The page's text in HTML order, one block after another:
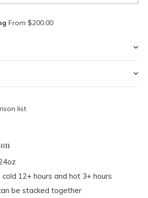
From $200.00
list
cold 12+ hours and hot 3+ hours
be stacked together